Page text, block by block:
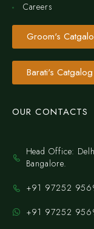
Careers
Groom's
Barati's Catgalog
OUR CONTACTS
Head Office:
Bangalore.
+91 97252
+91 97252